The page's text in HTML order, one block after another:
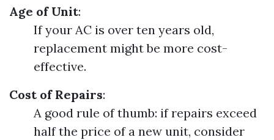
Age of Unit:
If your AC is over ten years old,
replacement might be more cost-
effective.
Cost of Repairs:
A good rule of thumb: if repairs exceed
half the price of a new unit, consider